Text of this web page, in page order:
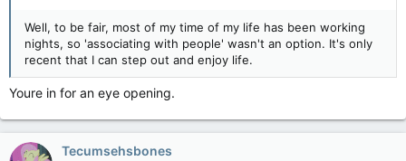
Well, to be fair, most of my time of my life has been working
nights, so 'associating with people' wasn't an option. It's only
recent that I can step out and enjoy life.
Youre in for an eye opening.
Tecumsehsbones